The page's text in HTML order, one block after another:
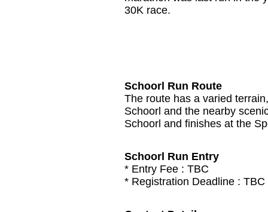
30K race.
Schoorl Run Route
The route has a varied
Schoorl and the nearby
Schoorl and finishes at the
Schoorl Run Entry
* Entry Fee : TBC
* Registration Deadline : TBC